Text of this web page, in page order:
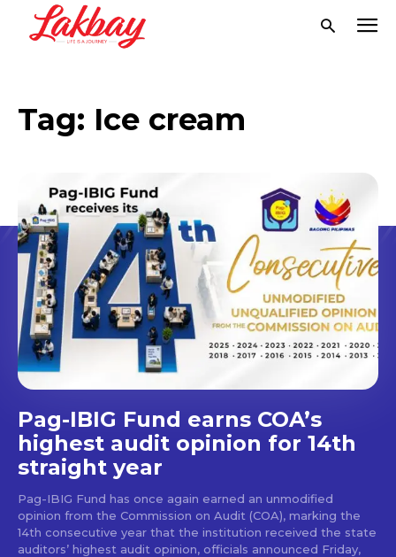
Tag: Ice cream
Pag-IBIG Fund earns COA’s
highest audit opinion for 14th
straight year
Pag-IBIG Fund has once again earned an unmodified
opinion from the Commission on Audit (COA), marking the
14th consecutive year that the institution received the state
auditors’ highest audit opinion, officials announced Friday,